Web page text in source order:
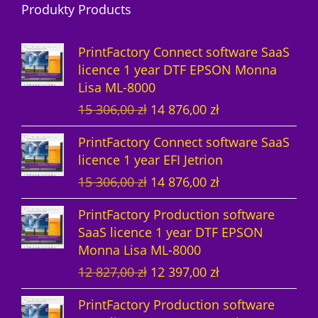
t
c
u
c
t
s
Produkty Products
PrintFactory Connect software SaaS
licence 1 year DTF EPSON Monna
Lisa ML-8000
15 306,00zł O
r
g
i
n
a
l
p
r
i
c
14 876,00 złC
u
r
r
e
n
p
i
c
e
PrintFactory Connect software SaaS
licence 1 year EFI Jetrion
15 306,00zł O
r
g
i
n
a
14 876,00 złC
u
r
n
t
p
PrintFactory Production software
SaaS licence 1 year DTF EPSON
Monna Lisa ML-8000
12 827,00zł O
r
12 397,00 złC
u
PrintFactory Production software